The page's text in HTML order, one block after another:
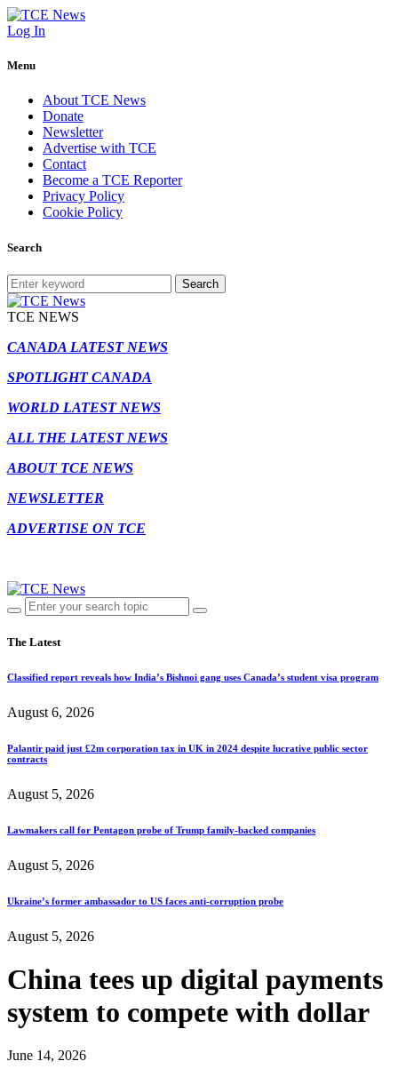
Log In
Menu
About TCE News
Donate
Newsletter
Advertise with TCE
Contact
Become a TCE Reporter
Privacy Policy
Cookie Policy
Search
Search
TCE NEWS
CANADA LATEST NEWS
SPOTLIGHT CANADA
WORLD LATEST NEWS
ALL THE LATEST NEWS
ABOUT TCE NEWS
NEWSLETTER
ADVERTISE ON TCE
The Latest
Classified report reveals how India’s Bishnoi gang uses Canada’s student visa program
August 6, 2026
Palantir paid just £2m corporation tax in UK in 2024 despite lucrative public sector
contracts
August 5, 2026
Lawmakers call for Pentagon probe of Trump family-backed companies
August 5, 2026
Ukraine’s former ambassador to US faces anti-corruption probe
August 5, 2026
China tees up digital payments
system to compete with dollar
June 14, 2026